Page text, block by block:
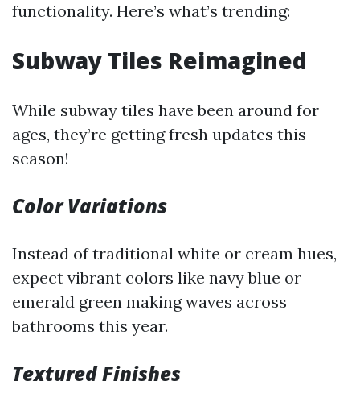
functionality. Here’s what’s trending:
Subway Tiles Reimagined
While subway tiles have been around for
ages, they’re getting fresh updates this
season!
Color Variations
Instead of traditional white or cream hues,
expect vibrant colors like navy blue or
emerald green making waves across
bathrooms this year.
Textured Finishes